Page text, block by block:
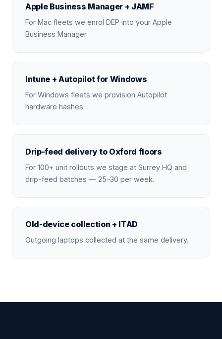
Apple Business Manager + JAMF
For Mac fleets we enrol DEP into your Apple
Business Manager.
Intune + Autopilot for Windows
For Windows fleets we provision Autopilot
hardware hashes.
Drip-feed delivery to Oxford floors
For 100+ unit rollouts we stage at Surrey HQ and
drip-feed batches — 25–30 per week.
Old-device collection + ITAD
Outgoing laptops collected at the same delivery.